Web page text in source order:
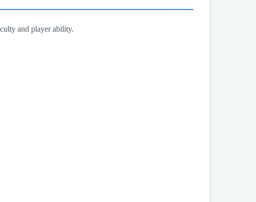
and player ability.